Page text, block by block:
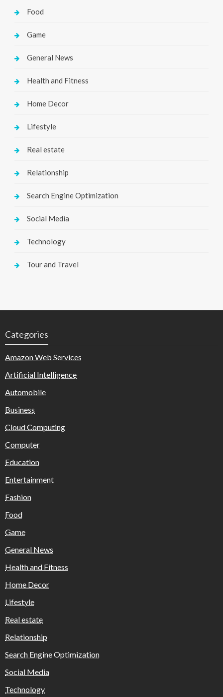
Food
Game
General News
Health and Fitness
Home Decor
Lifestyle
Real estate
Relationship
Search Engine Optimization
Social Media
Technology
Tour and Travel
Categories
Amazon Web Services
Artificial Intelligence
Automobile
Business
Cloud Computing
Computer
Education
Entertainment
Fashion
Food
Game
General News
Health and Fitness
Home Decor
Lifestyle
Real estate
Relationship
Search Engine Optimization
Social Media
Technology